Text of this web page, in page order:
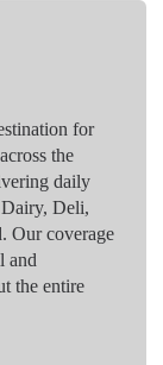
for
the
daily
Dairy, Deli,
Our coverage
and
the entire